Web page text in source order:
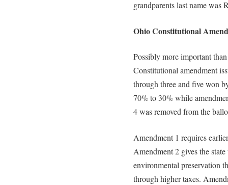
grandparents last name was
Ohio Constitutional
Possibly more important
Constitutional amendment
through three and five won
70% to 30% while
4 was removed from the
Amendment 1 requires
Amendment 2 gives the
environmental preservation
through higher taxes.